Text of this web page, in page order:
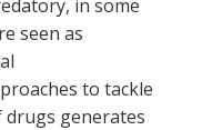
in some
seen as
to tackle
generates